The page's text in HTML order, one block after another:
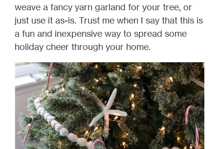
weave a fancy yarn garland for your tree, or
just use it as-is. Trust me when I say that this is
a fun and inexpensive way to spread some
holiday cheer through your home.